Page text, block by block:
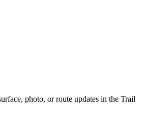
photo, or route updates in the Trail